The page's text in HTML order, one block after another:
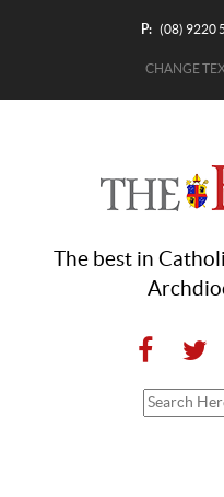
P: (08) 9220
CHANGE
The best in